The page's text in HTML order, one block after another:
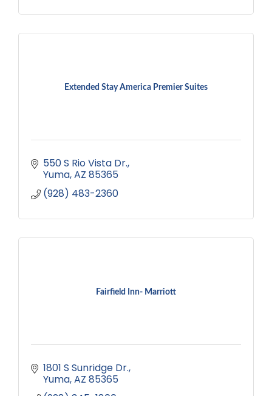
Extended Stay America Premier Suites
550 S Rio Vista Dr.
Yuma AZ 85365
(928) 483-2360
Fairfield Inn- Marriott
1801 S Sunridge Dr.
Yuma AZ 85365